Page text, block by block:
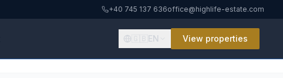
+40 745 137 636office@highlife-estate.com
🇬🇧 EN View properties